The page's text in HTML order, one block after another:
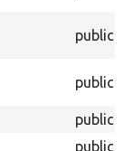
public
public
public
public